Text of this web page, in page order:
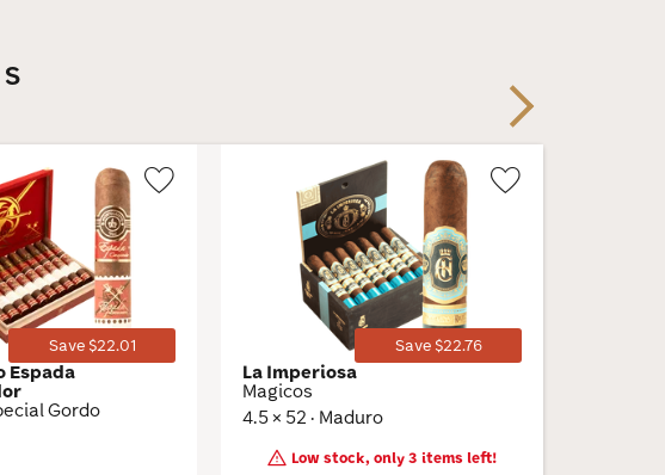
Save $22.01
Espada
Gordo
Save $22.76
La Imperiosa
Magicos
4.5 × 52 · Maduro
Low stock, only 3 items left!
Next